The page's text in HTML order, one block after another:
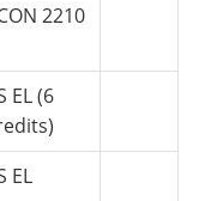
2210
EL (6
EL